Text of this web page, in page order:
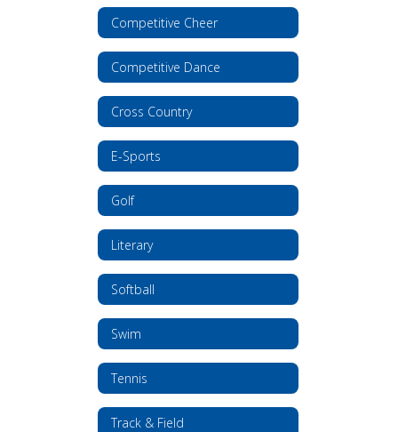
Competitive Cheer
Competitive Dance
Cross Country
E-Sports
Golf
Literary
Softball
Swim
Tennis
Track & Field